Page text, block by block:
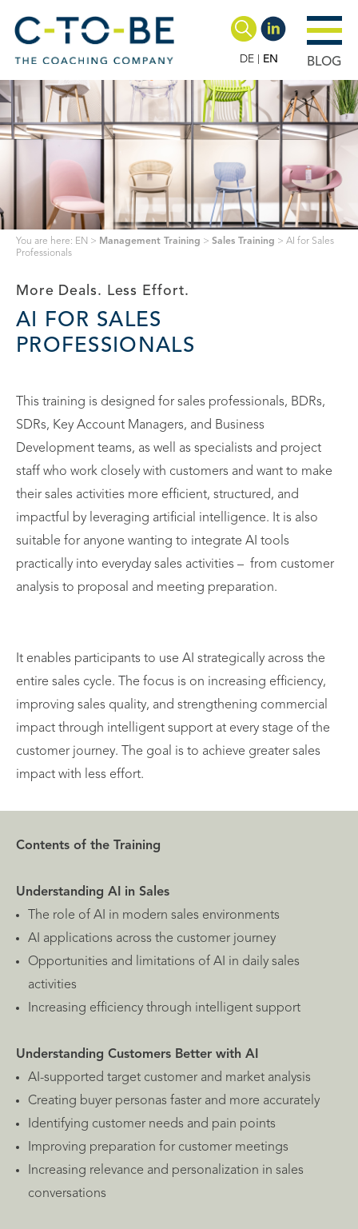
DE EN BLOG
You are here: EN > Management Training > Sales Training > AI for Sales
Professionals
More Deals. Less Effort.
AI FOR SALES
PROFESSIONALS
This training is designed for sales professionals, BDRs,
SDRs, Key Account Managers, and Business
Development teams, as well as specialists and project
staff who work closely with customers and want to make
their sales activities more efficient, structured, and
impactful by leveraging artificial intelligence. It is also
suitable for anyone wanting to integrate AI tools
practically into everyday sales activities – from customer
analysis to proposal and meeting preparation.
It enables participants to use AI strategically across the
entire sales cycle. The focus is on increasing efficiency,
improving sales quality, and strengthening commercial
impact through intelligent support at every stage of the
customer journey. The goal is to achieve greater sales
impact with less effort.
Contents of the Training
Understanding AI in Sales
The role of AI in modern sales environments
AI applications across the customer journey
Opportunities and limitations of AI in daily sales
activities
Increasing efficiency through intelligent support
Understanding Customers Better with AI
AI-supported target customer and market analysis
Creating buyer personas faster and more accurately
Identifying customer needs and pain points
Improving preparation for customer meetings
Increasing relevance and personalization in sales
conversations